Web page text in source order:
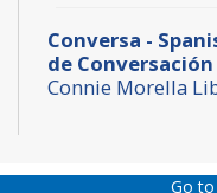
Conversa -
de
Connie Morella
Bone BuildersGo